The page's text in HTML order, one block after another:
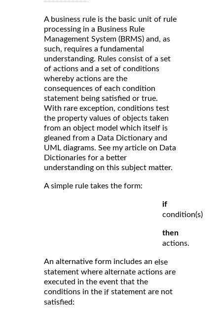
A business rule is the basic unit of rule
processing in a Business Rule
Management System (BRMS) and, as
such, requires a fundamental
understanding. Rules consist of a set
of actions and a set of conditions
whereby actions are the
consequences of each condition
statement being satisfied or true.
With rare exception, conditions test
the property values of objects taken
from an object model which itself is
gleaned from a Data Dictionary and
UML diagrams. See my article on Data
Dictionaries for a better
understanding on this subject matter.
A simple rule takes the form:
if
condition(s)
then
actions.
An alternative form includes an else
statement where alternate actions are
executed in the event that the
conditions in the if statement are not
satisfied: